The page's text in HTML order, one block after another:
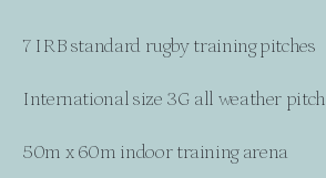
7 IRB standard rugby training pitches
International size 3G all weather pitch
50m x 60m indoor training arena